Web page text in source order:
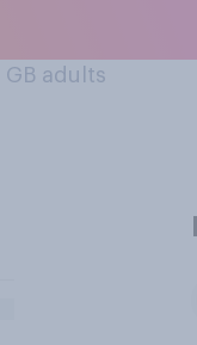
GB adults